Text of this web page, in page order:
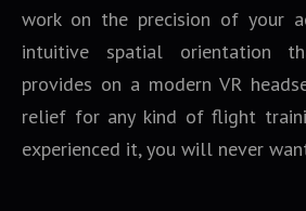
work on the precision of your
intuitive spatial orientation
provides on a modern VR
relief for any kind of flight
experienced it, you will never